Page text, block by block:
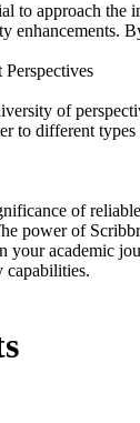
to approach
enhancements.
of
to different types
of
power of
your academic
capabilities.